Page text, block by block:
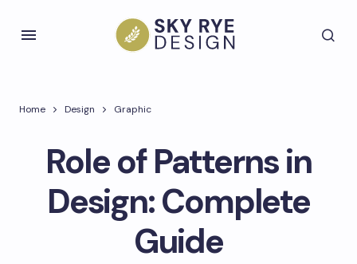
Home Design Graphic
Role of Patterns in
Design: Complete
Guide